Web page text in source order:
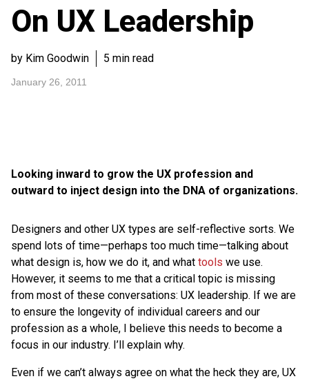
Become a member
On UX Leadership
by Kim Goodwin 5 min read
January 26, 2011
Looking inward to grow the UX profession and
outward to inject design into the DNA of organizations.
Designers and other UX types are self-reflective sorts. We
spend lots of time—perhaps too much time—talking about
what design is, how we do it, and what tools we use.
However, it seems to me that a critical topic is missing
from most of these conversations: UX leadership. If we are
to ensure the longevity of individual careers and our
profession as a whole, I believe this needs to become a
focus in our industry. I’ll explain why.
Even if we can’t always agree on what the heck they are, UX